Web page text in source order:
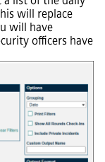
will replace
will have
officers have